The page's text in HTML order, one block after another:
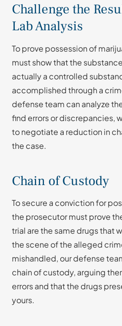
Challenge the
Lab Analysis
To prove possession of
must show that the
actually a controlled
accomplished through a
defense team can analyze
find errors or discrepancies,
to negotiate a reduction in
the case.
Chain of Custody
To secure a conviction for
the prosecutor must prove
trial are the same drugs that
the scene of the alleged
mishandled, our defense
chain of custody, arguing
errors and that the drugs
yours.